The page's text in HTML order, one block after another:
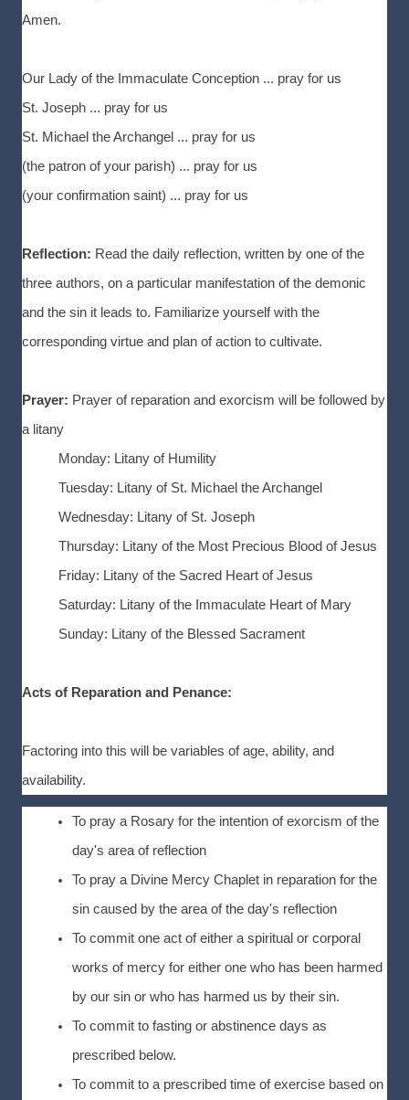
Amen.
Our Lady of the Immaculate Conception ... pray for us
St. Joseph ... pray for us
St. Michael the Archangel ... pray for us
(the patron of your parish) ... pray for us
(your confirmation saint) ... pray for us
Reflection: Read the daily reflection, written by one of the
three authors, on a particular manifestation of the demonic
and the sin it leads to. Familiarize yourself with the
corresponding virtue and plan of action to cultivate.
Prayer: Prayer of reparation and exorcism will be followed by
a litany
Monday: Litany of Humility
Tuesday: Litany of St. Michael the Archangel
Wednesday: Litany of St. Joseph
Thursday: Litany of the Most Precious Blood of Jesus
Friday: Litany of the Sacred Heart of Jesus
Saturday: Litany of the Immaculate Heart of Mary
Sunday: Litany of the Blessed Sacrament
Acts of Reparation and Penance:
Factoring into this will be variables of age, ability, and
availability.
To pray a Rosary for the intention of exorcism of the
day's area of reflection
To pray a Divine Mercy Chaplet in reparation for the
sin caused by the area of the day's reflection
To commit one act of either a spiritual or corporal
works of mercy for either one who has been harmed
by our sin or who has harmed us by their sin.
To commit to fasting or abstinence days as
prescribed below.
To commit to a prescribed time of exercise based on